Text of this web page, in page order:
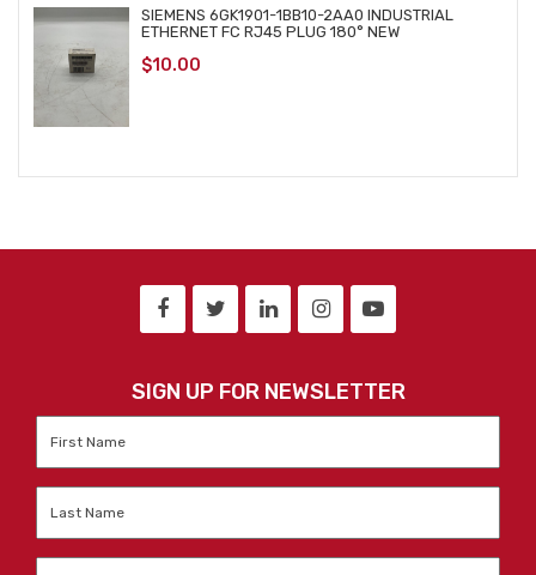
SIEMENS 6GK1901-1BB10-2AA0 INDUSTRIAL
ETHERNET FC RJ45 PLUG 180° NEW
$10.00
SIGN UP FOR NEWSLETTER